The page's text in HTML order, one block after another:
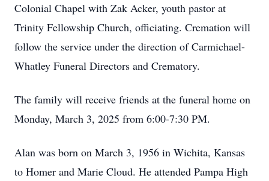
Colonial Chapel with Zak Acker, youth pastor at
Trinity Fellowship Church, officiating. Cremation will
follow the service under the direction of Carmichael-
Whatley Funeral Directors and Crematory.
The family will receive friends at the funeral home on
Monday, March 3, 2025 from 6:00-7:30 PM.
Alan was born on March 3, 1956 in Wichita, Kansas
to Homer and Marie Cloud. He attended Pampa High